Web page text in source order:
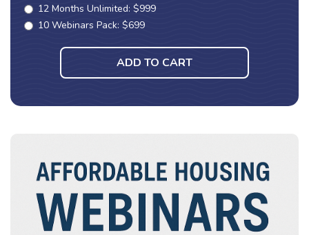
12 Months Unlimited: $999
10 Webinars Pack: $699
ADD TO CART